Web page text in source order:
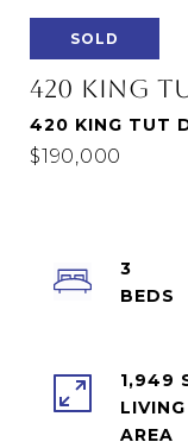
SOLD
420 KING
420 KING TUT
$190,000
3
1,949
LIVING